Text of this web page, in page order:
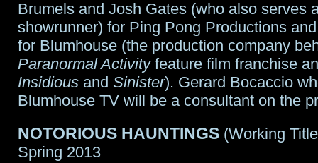
Brumels and Josh Gates (who also serves
showrunner) for Ping Pong Productions
for Blumhouse (the production company
Paranormal Activityfeature film franchise
Insidious and Sinister). Gerard Bocaccio
Blumhouse TV will be a consultant on the
NOTORIOUS HAUNTINGS (Working
Spring 2013